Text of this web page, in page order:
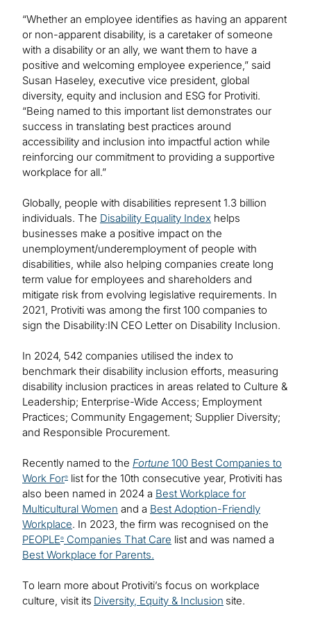
“Whether an employee identifies as having an apparent
or non-apparent disability, is a caretaker of someone
with a disability or an ally, we want them to have a
positive and welcoming employee experience,” said
Susan Haseley, executive vice president, global
diversity, equity and inclusion and ESG for Protiviti.
“Being named to this important list demonstrates our
success in translating best practices around
accessibility and inclusion into impactful action while
reinforcing our commitment to providing a supportive
workplace for all.”
Globally, people with disabilities represent 1.3 billion
individuals. The Disability Equality Index helps
businesses make a positive impact on the
unemployment/underemployment of people with
disabilities, while also helping companies create long
term value for employees and shareholders and
mitigate risk from evolving legislative requirements. In
2021, Protiviti was among the first 100 companies to
sign the Disability:IN CEO Letter on Disability Inclusion.
In 2024, 542 companies utilised the index to
benchmark their disability inclusion efforts, measuring
disability inclusion practices in areas related to Culture &
Leadership; Enterprise-Wide Access; Employment
Practices; Community Engagement; Supplier Diversity;
and Responsible Procurement.
Recently named to the Fortune 100 Best Companies to
Work For® list for the 10th consecutive year, Protiviti has
also been named in 2024 a Best Workplace for
Multicultural Women and a Best Adoption-Friendly
Workplace. In 2023, the firm was recognised on the
PEOPLE® Companies That Care list and was named a
Best Workplace for Parents.
To learn more about Protiviti’s focus on workplace
culture, visit its Diversity, Equity & Inclusion site.